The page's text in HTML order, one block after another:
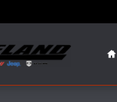
Laramie 4x4 Crew